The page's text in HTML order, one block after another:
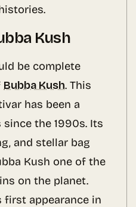
Kush
be complete
Bubba Kush. This
has been a
the 1990s. Its
and stellar bag
Kush one of the
on the planet.
first appearance in